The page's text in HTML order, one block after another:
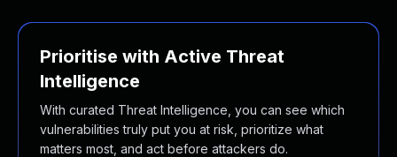
Prioritise with Active Threat
Intelligence
With curated Threat Intelligence, you can see which
vulnerabilities truly put you at risk, prioritize what
matters most, and act before attackers do.